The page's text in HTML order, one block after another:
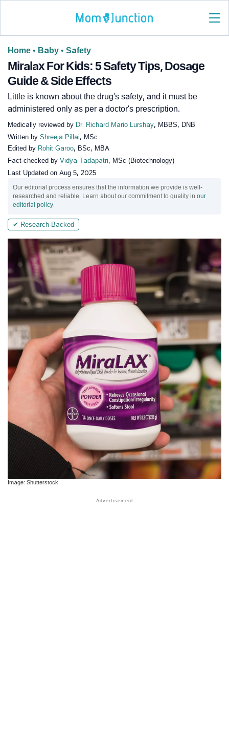
Home • Baby • Safety
Miralax For Kids: 5 Safety Tips, Dosage
Guide & Side Effects
Little is known about the drug's safety, and it must be
administered only as per a doctor's prescription.
Medically reviewed by Dr. Richard Mario Lurshay, MBBS, DNB
Written by Shreeja Pillai, MSc
Edited by Rohit Garoo, BSc, MBA
Fact-checked by Vidya Tadapatri, MSc (Biotechnology)
Last Updated on Aug 5, 2025
Our editorial process ensures that the information we provide is well-
researched and reliable. Learn about our commitment to quality in our
editorial policy.
✔ Research-Backed
Image: Shutterstock